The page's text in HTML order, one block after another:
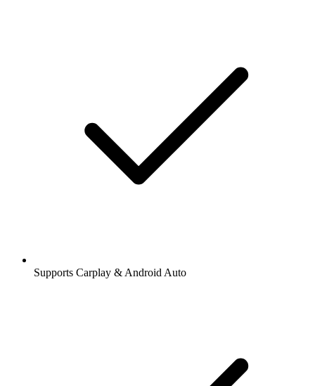
Supports Carplay & Android Auto